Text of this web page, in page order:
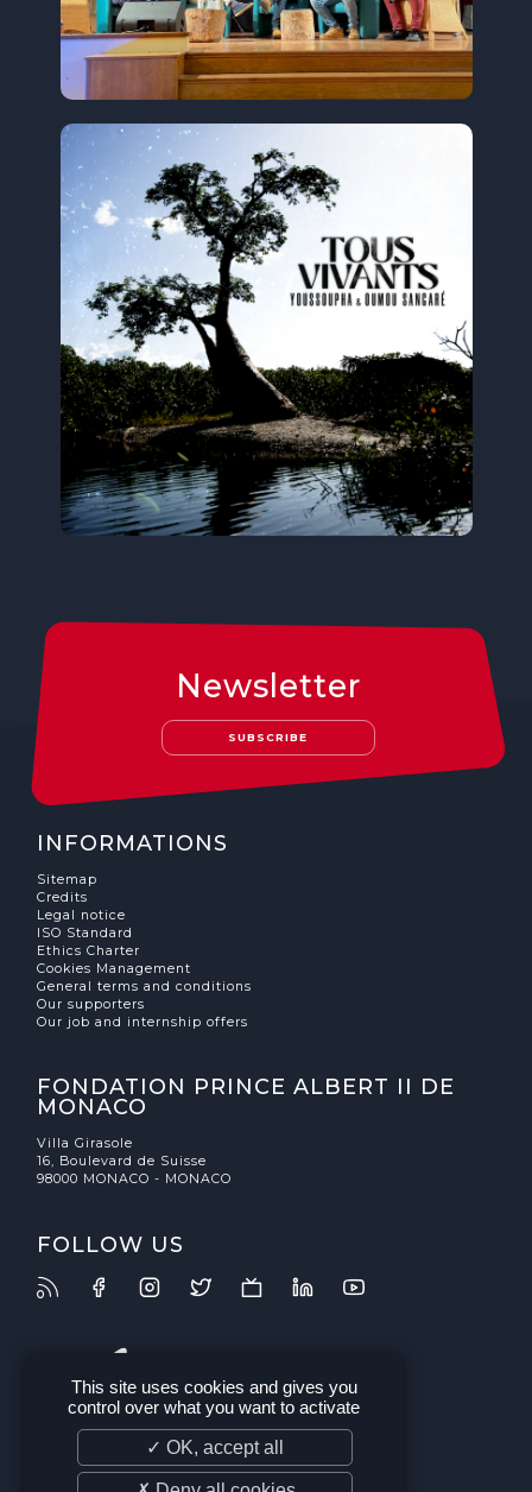
Newsletter
SUBSCRIBE
INFORMATIONS
Sitemap
Credits
Legal notice
ISO Standard
Ethics Charter
Cookies Management
General terms and conditions
Our supporters
Our job and internship offers
FONDATION PRINCE ALBERT II DE
MONACO
Villa Girasole
16, Boulevard de Suisse
98000 MONACO - MONACO
FOLLOW US
This site uses cookies and gives you
control over what you want to activate
✓ OK, accept all